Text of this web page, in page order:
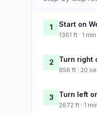
1 Start on
1361 ft · 1
2 Turn right
656 ft · 20
3 Turn left
2672 ft · 1